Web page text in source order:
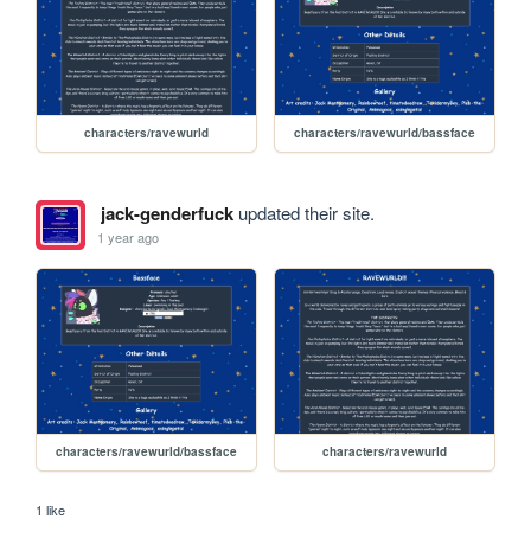
characters/ravewurld characters/ravewurld/bassface
jack-genderfuckupdated their site.
1 year ago
characters/ravewurld/bassface characters/ravewurld
1 like